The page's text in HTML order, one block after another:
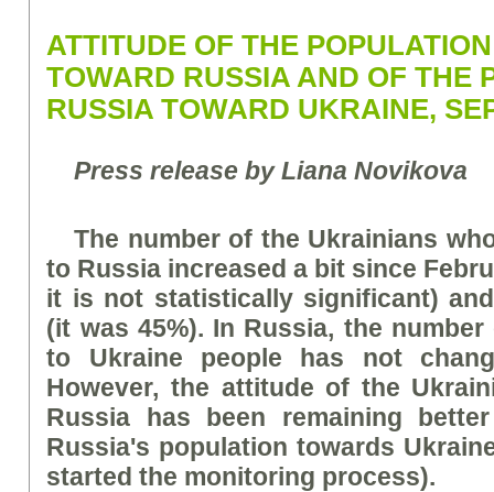
ATTITUDE OF THE
TOWARD RUSSIA AND OF THE
RUSSIA TOWARD UKRAINE,
Press release by Liana Novikova
The number of the Ukrainians
to Russia increased a bit since
it is not statistically significant)
(it was 45%). In Russia, the
to Ukraine people has not
However, the attitude of the
Russia has been remaining
Russia's population towards
started the monitoring process).